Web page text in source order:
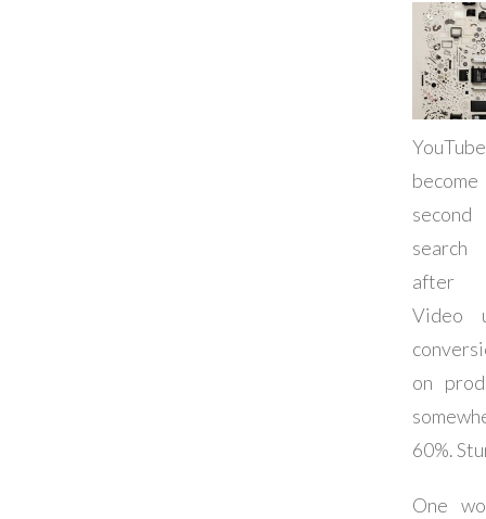
after
Video
on
60%.
One